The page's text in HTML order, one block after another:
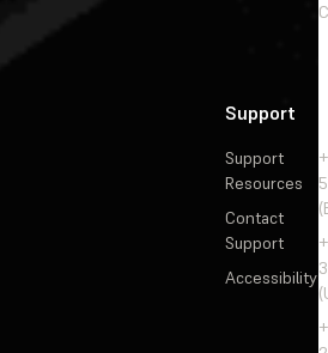
Support
Support
Resources
Contact
Support
Accessibility